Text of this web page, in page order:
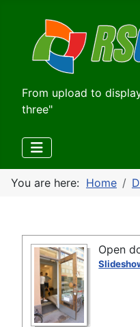
From upload to
three"
You are here: Home
Open